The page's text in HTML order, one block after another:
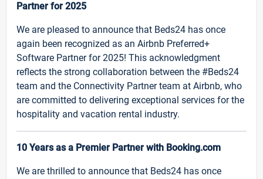
Partner for 2025
We are pleased to announce that Beds24 has once
again been recognized as an Airbnb Preferred+
Software Partner for 2025! This acknowledgment
reflects the strong collaboration between the #Beds24
team and the Connectivity Partner team at Airbnb, who
are committed to delivering exceptional services for the
hospitality and vacation rental industry.
10 Years as a Premier Partner with Booking.com
We are thrilled to announce that Beds24 has once